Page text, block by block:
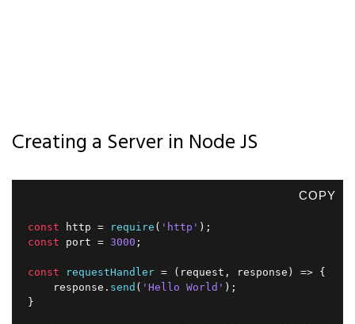
Creating a Server in Node JS
COPY
const http = require ( 'http' ) ;
const port = 3000 ;
const requestHandler = ( request , response ) => {
    response
. send ( 'Hello World' ) ;
}